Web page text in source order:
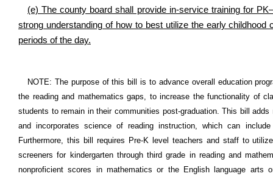
(e) The county board shall provide in-service training for
strong understanding of how to best utilize the early
periods of the day.
NOTE: The purpose of this bill is to advance overall education
the reading and mathematics gaps, to increase the functionality of
students to remain in their communities post-graduation. This bill
and incorporates science of reading instruction, which can
Furthermore, this bill requires Pre-K level teachers and staff to
screeners for kindergarten through third grade in reading and
nonproficient scores in mathematics or the English language arts